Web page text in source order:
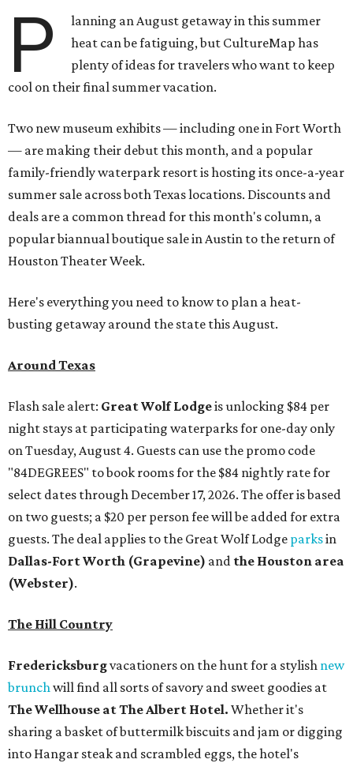
P
lanning an August getaway in this summer
heat can be fatiguing, but CultureMap has
plenty of ideas for travelers who want to keep
cool on their final summer vacation.
Two new museum exhibits — including one in Fort Worth
— are making their debut this month, and a popular
family-friendly waterpark resort is hosting its once-a-year
summer sale across both Texas locations. Discounts and
deals are a common thread for this month's column, a
popular biannual boutique sale in Austin to the return of
Houston Theater Week.
Here's everything you need to know to plan a heat-
busting getaway around the state this August.
Around Texas
Flash sale alert: Great Wolf Lodgeis unlocking $84 per
night stays at participating waterparks for one-day only
on Tuesday, August 4. Guests can use the promo code
"84DEGREES" to book rooms for the $84 nightly rate for
select dates through December 17, 2026. The offer is based
on two guests; a $20 per person fee will be added for extra
guests. The deal applies to the Great Wolf Lodge parksin
Dallas-Fort Worth (Grapevine) and the Houston area
(Webster).
The Hill Country
Fredericksburgvacationers on the hunt for a stylish new
brunchwill find all sorts of savory and sweet goodies at
The Wellhouse atThe Albert Hotel. Whether it's
sharing a basket of buttermilk biscuits and jam or digging
into Hangar steak and scrambled eggs, the hotel's